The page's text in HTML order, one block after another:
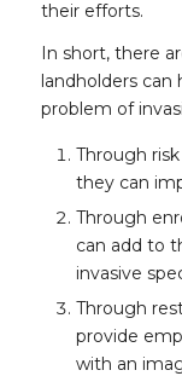
their efforts.
In short, there
landholders can
problem of
Through
they can
Through
can add to
invasive
Through
provide
with an